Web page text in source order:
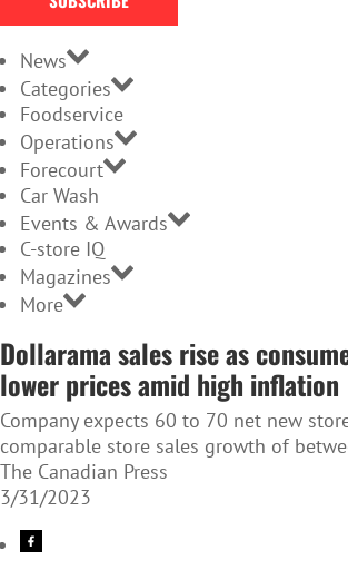
News
Categories
Foodservice
Operations
Forecourt
Car Wash
Events & Awards
C-store IQ
Magazines
More
Dollarama sales rise as
lower prices amid high inflation
Company expects 60 to 70 net new
comparable store sales growth of
The Canadian Press
3/31/2023